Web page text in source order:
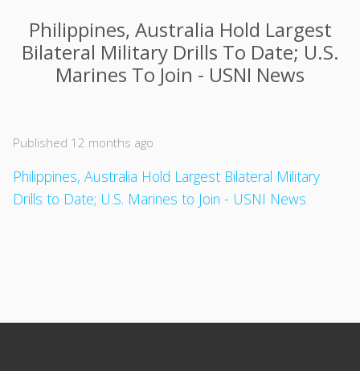
Philippines, Australia Hold Largest
Bilateral Military Drills To Date; U.S.
Marines To Join - USNI News
Published 12 months ago
Philippines, Australia Hold Largest Bilateral Military
Drills to Date; U.S. Marines to Join - USNI News